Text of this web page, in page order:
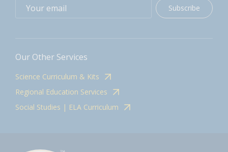
Subscribe
Our Other Services
Science Curriculum & Kits
Regional Education Services
Social Studies | ELA Curriculum